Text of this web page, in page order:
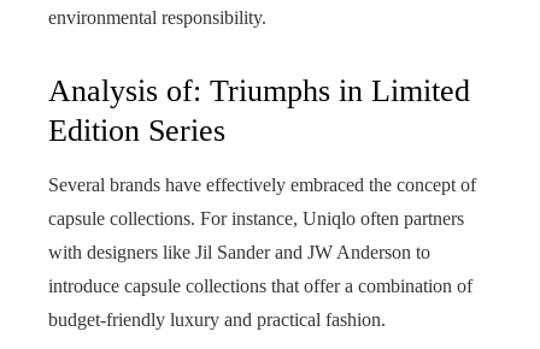
environmental responsibility.
Analysis of: Triumphs in Limited
Edition Series
Several brands have effectively embraced the concept of
capsule collections. For instance, Uniqlo often partners
with designers like Jil Sander and JW Anderson to
introduce capsule collections that offer a combination of
budget-friendly luxury and practical fashion.